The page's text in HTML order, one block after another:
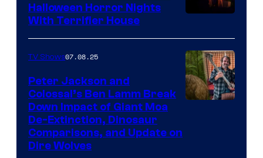
Halloween Horror Nights
With Terrifier House
TV Shows07.08.25
Peter Jackson and
Colossal’s Ben Lamm Break
Down Impact of Giant Moa
De-Extinction, Dinosaur
Comparisons, and Update on
Dire Wolves